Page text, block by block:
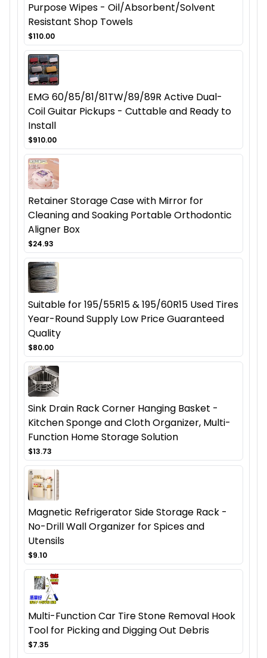
Purpose Wipes - Oil/Absorbent/Solvent
Resistant Shop Towels
$110.00
EMG 60/85/81/81TW/89/89R Active Dual-
Coil Guitar Pickups - Cuttable and Ready to
Install
$910.00
Retainer Storage Case with Mirror for
Cleaning and Soaking Portable Orthodontic
Aligner Box
$24.93
Suitable for 195/55R15 & 195/60R15 Used Tires
Year-Round Supply Low Price Guaranteed
Quality
$80.00
Sink Drain Rack Corner Hanging Basket -
Kitchen Sponge and Cloth Organizer, Multi-
Function Home Storage Solution
$13.73
Magnetic Refrigerator Side Storage Rack -
No-Drill Wall Organizer for Spices and
Utensils
$9.10
Multi-Function Car Tire Stone Removal Hook
Tool for Picking and Digging Out Debris
$7.35